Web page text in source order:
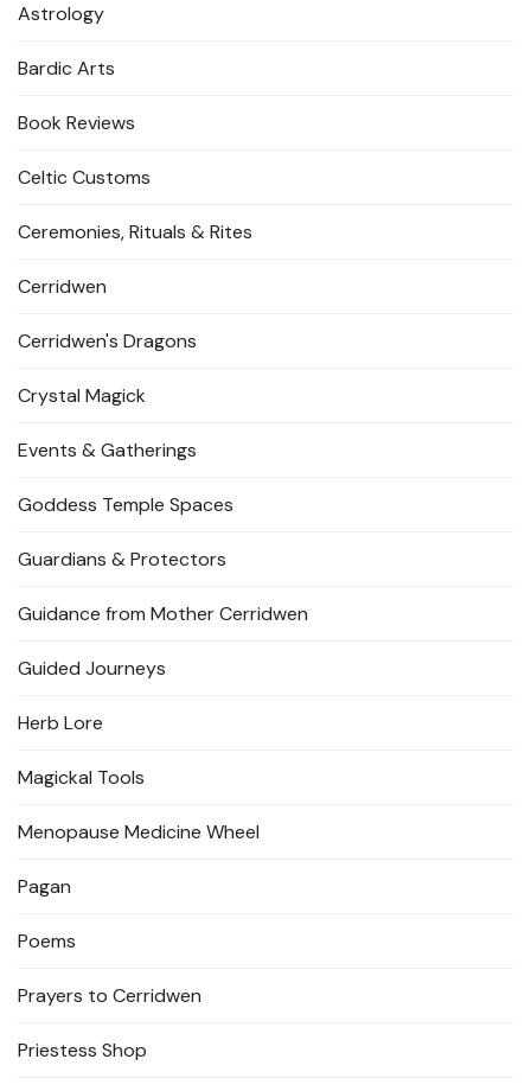
Astrology
Bardic Arts
Book Reviews
Celtic Customs
Ceremonies, Rituals & Rites
Cerridwen
Cerridwen's Dragons
Crystal Magick
Events & Gatherings
Goddess Temple Spaces
Guardians & Protectors
Guidance from Mother Cerridwen
Guided Journeys
Herb Lore
Magickal Tools
Menopause Medicine Wheel
Pagan
Poems
Prayers to Cerridwen
Priestess Shop